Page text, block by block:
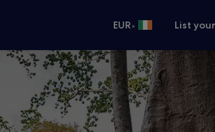
EUR• List